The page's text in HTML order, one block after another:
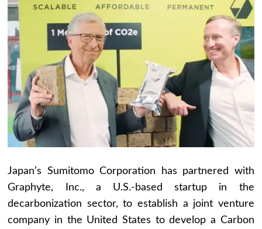
Japan’s Sumitomo Corporation has partnered with
Graphyte, Inc., a U.S.-based startup in the
decarbonization sector, to establish a joint venture
company in the United States to develop a Carbon